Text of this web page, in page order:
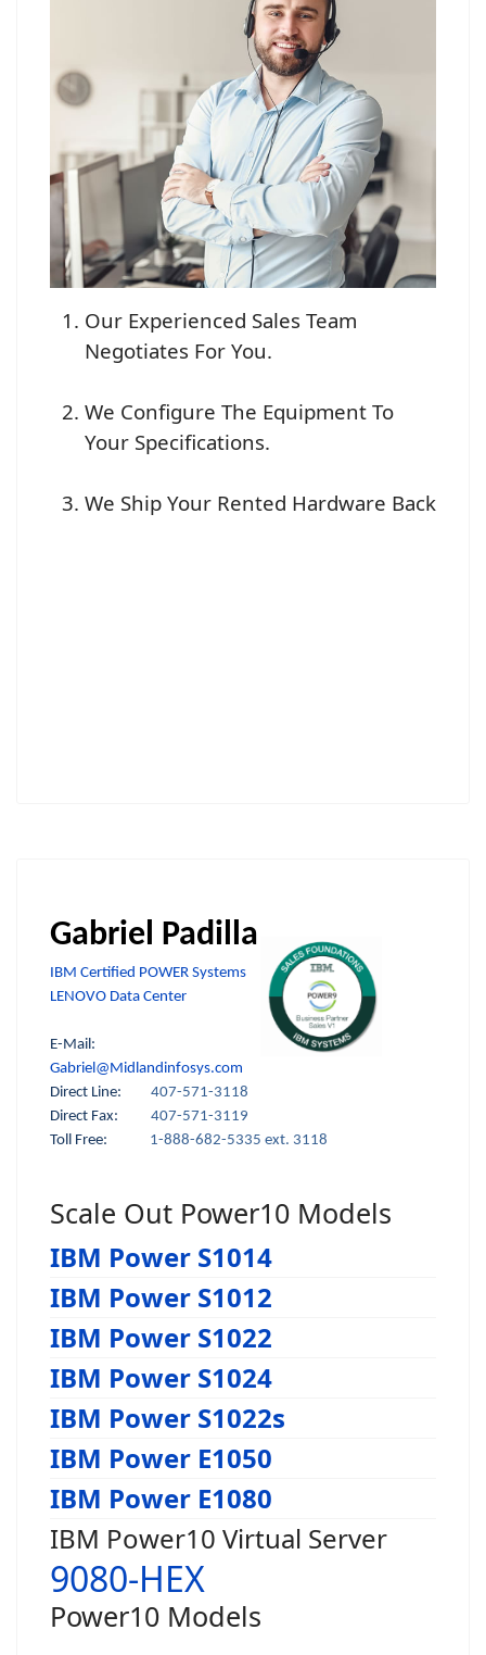
Our Experienced Sales Team
Negotiates For You.
We Configure The Equipment To
Your Specifications.
We Ship Your Rented Hardware Back
Gabriel Padilla
IBM Certified POWER Systems
LENOVO Data Center
E-Mail:
Gabriel@Midlandinfosys.com
Direct Line: 407-571-3118
Direct Fax:
407-571-3119
Toll Free:
1-888-682-5335 ext. 3118
Scale Out Power10 Models
IBM Power S1014
IBM Power S1012
IBM Power S1022
IBM Power S1024
IBM Power S1022s
IBM Power E1050
IBM Power E1080
IBM Power10 Virtual Server
9080-HEX
Power10 Models